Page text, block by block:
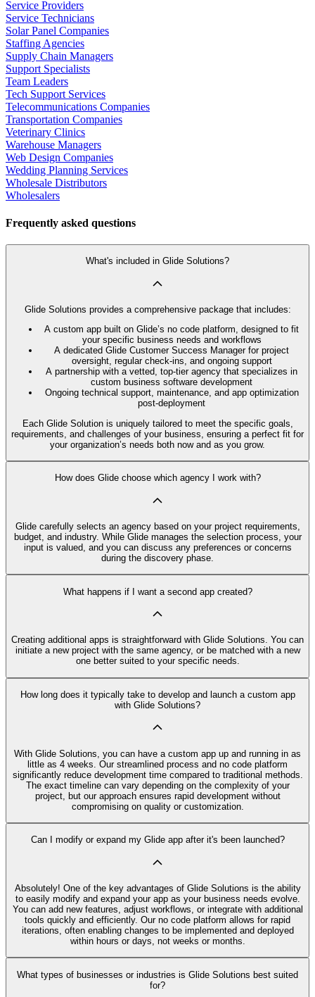
Service Providers
Service Technicians
Solar Panel Companies
Staffing Agencies
Supply Chain Managers
Support Specialists
Team Leaders
Tech Support Services
Telecommunications Companies
Transportation Companies
Veterinary Clinics
Warehouse Managers
Web Design Companies
Wedding Planning Services
Wholesale Distributors
Wholesalers
Frequently asked questions
What's included in Glide Solutions?
Glide Solutions provides a comprehensive package that includes:
A custom app built on Glide’s no code platform, designed to fit
your specific business needs and workflows
A dedicated Glide Customer Success Manager for project
oversight, regular check-ins, and ongoing support
A partnership with a vetted, top-tier agency that specializes in
custom business software development
Ongoing technical support, maintenance, and app optimization
post-deployment
Each Glide Solution is uniquely tailored to meet the specific goals,
requirements, and challenges of your business, ensuring a perfect fit for
your organization’s needs both now and as you grow.
How does Glide choose which agency I work with?
Glide carefully selects an agency based on your project requirements,
budget, and industry. While Glide manages the selection process, your
input is valued, and you can discuss any preferences or concerns
during the discovery phase.
What happens if I want a second app created?
Creating additional apps is straightforward with Glide Solutions. You can
initiate a new project with the same agency, or be matched with a new
one better suited to your specific needs.
How long does it typically take to develop and launch a custom app
with Glide Solutions?
With Glide Solutions, you can have a custom app up and running in as
little as 4 weeks. Our streamlined process and no code platform
significantly reduce development time compared to traditional methods.
The exact timeline can vary depending on the complexity of your
project, but our approach ensures rapid development without
compromising on quality or customization.
Can I modify or expand my Glide app after it's been launched?
Absolutely! One of the key advantages of Glide Solutions is the ability
to easily modify and expand your app as your business needs evolve.
You can add new features, adjust workflows, or integrate with additional
tools quickly and efficiently. Our no code platform allows for rapid
iterations, often enabling changes to be implemented and deployed
within hours or days, not weeks or months.
What types of businesses or industries is Glide Solutions best suited
for?